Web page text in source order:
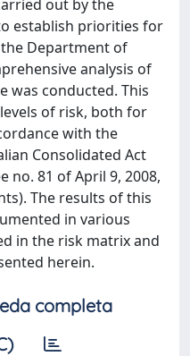
out by the
establish priorities for
Department of
analysis of
was conducted. This
of risk, both for
with the
Consolidated Act
no. 81 of April 9, 2008,
The results of this
in various
in the risk matrix and
herein.
completa